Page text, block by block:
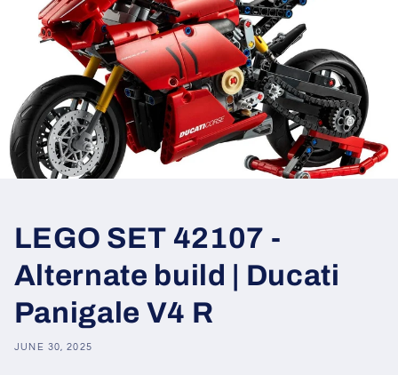
LEGO SET 42107 -
Alternate build | Ducati
Panigale V4 R
JUNE 30, 2025